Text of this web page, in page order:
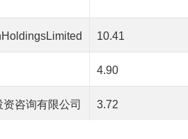
10.41
4.90
资咨询有限公司 3.72